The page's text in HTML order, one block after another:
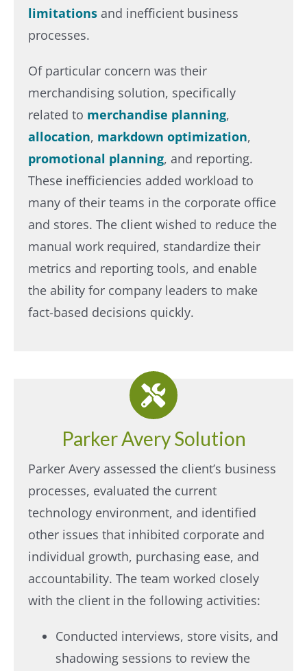
limitations and inefficient business
processes.​
Of particular concern was their
merchandising solution, specifically
related to merchandise planning,
allocation, markdown optimization,
promotional planning, and reporting.
These inefficiencies added workload to
many of their teams in the corporate office
and stores. The client wished to reduce the
manual work required, standardize their
metrics and reporting tools, and enable
the ability for company leaders to make
fact-based decisions quickly.
Parker Avery Solution
Parker Avery assessed the client’s business
processes, evaluated the current
technology environment, and identified
other issues that inhibited corporate and
individual growth, purchasing ease, and
accountability. The team worked closely
with the client in the following activities:​
Conducted interviews, store visits, and
shadowing sessions to review the